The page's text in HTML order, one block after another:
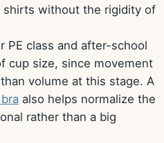
shirts without the rigidity of
PE class and after-school
cup size, since movement
volume at this stage. A
also helps normalize the
rather than a big